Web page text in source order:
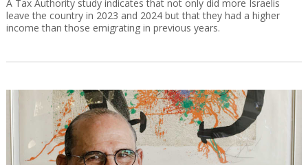
A Tax Authority study indicates that not only did more Israelis
leave the country in 2023 and 2024 but that they had a higher
income than those emigrating in previous years.